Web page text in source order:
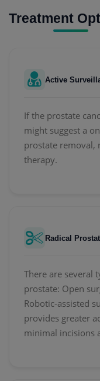
Treatment
Active
If the prostate
might suggest a
prostate removal,
therapy.
Radical
There are several
prostate: Open
Robotic-assisted
provides greater
minimal incisions